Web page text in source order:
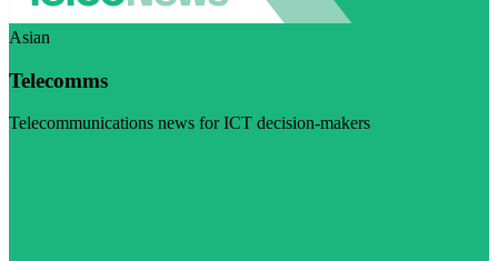
Asian
Telecomms
Telecommunications news for ICT decision-makers